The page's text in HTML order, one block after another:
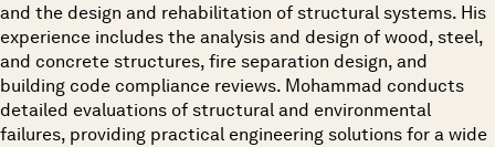
and the design and rehabilitation of structural systems. His
experience includes the analysis and design of wood, steel,
and concrete structures, fire separation design, and
building code compliance reviews. Mohammad conducts
detailed evaluations of structural and environmental
failures, providing practical engineering solutions for a wide